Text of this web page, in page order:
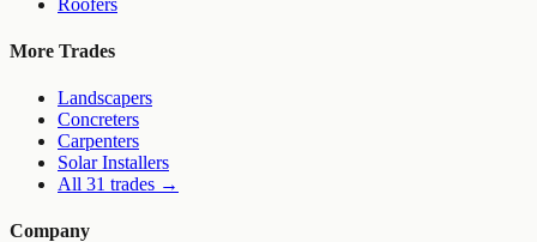
More Trades
Landscapers
Concreters
Carpenters
Solar Installers
All 31 trades →
Company